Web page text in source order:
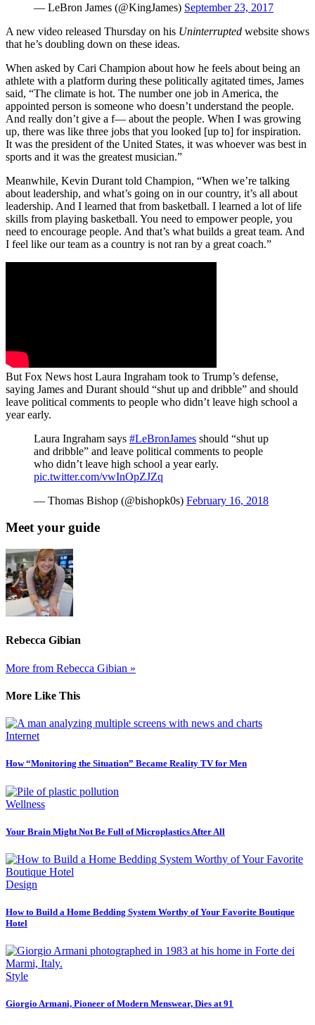
— LeBron James (@KingJames) September 23, 2017
A new video released Thursday on his Uninterrupted website shows
that he’s doubling down on these ideas.
When asked by Cari Champion about how he feels about being an
athlete with a platform during these politically agitated times, James
said, “The climate is hot. The number one job in America, the
appointed person is someone who doesn’t understand the people.
And really don’t give a f— about the people. When I was growing
up, there was like three jobs that you looked [up to] for inspiration.
It was the president of the United States, it was whoever was best in
sports and it was the greatest musician.”
Meanwhile, Kevin Durant told Champion, “When we’re talking
about leadership, and what’s going on in our country, it’s all about
leadership. And I learned that from basketball. I learned a lot of life
skills from playing basketball. You need to empower people, you
need to encourage people. And that’s what builds a great team. And
I feel like our team as a country is not ran by a great coach.”
But Fox News host Laura Ingraham took to Trump’s defense,
saying James and Durant should “shut up and dribble” and should
leave political comments to people who didn’t leave high school a
year early.
Laura Ingraham says #LeBronJames should “shut up
and dribble” and leave political comments to people
who didn’t leave high school a year early.
pic.twitter.com/vwInOpZJZq
— Thomas Bishop (@bishopk0s) February 16, 2018
Meet your guide
Rebecca Gibian
More from Rebecca Gibian »
More Like This
Internet
How “Monitoring the Situation” Became Reality TV for Men
Wellness
Your Brain Might Not Be Full of Microplastics After All
Design
How to Build a Home Bedding System Worthy of Your Favorite Boutique
Hotel
Style
Giorgio Armani, Pioneer of Modern Menswear, Dies at 91